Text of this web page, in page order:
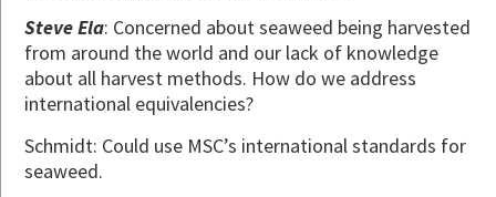
Steve Ela: Concerned about seaweed being harvested
from around the world and our lack of knowledge
about all harvest methods. How do we address
international equivalencies?
Schmidt: Could use MSC’s international standards for
seaweed.